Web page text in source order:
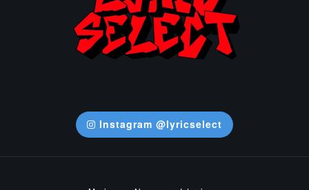
Instagram @lyricselect